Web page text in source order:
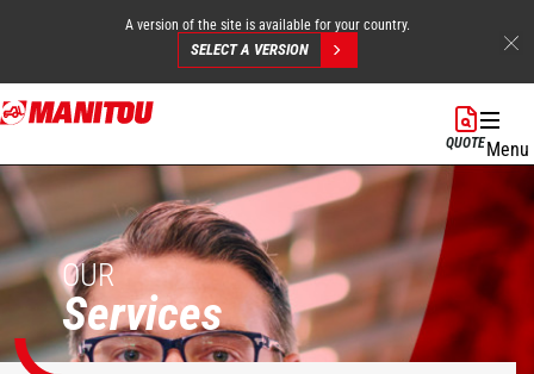
Skip
to
content
A version of the site is available for your country.
SELECT A VERSION
QUOTEMenu
OUR
Services